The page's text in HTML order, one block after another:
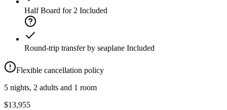
Half Board for 2 Included
Round-trip transfer by seaplane Included
Flexible cancellation policy
5 nights, 2 adults and 1 room
$13,955